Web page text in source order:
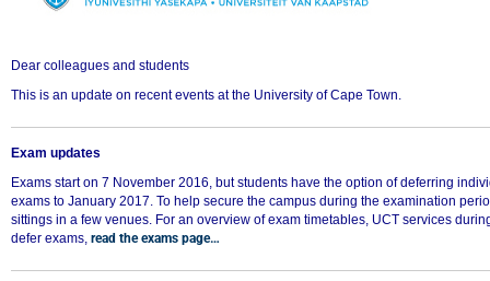
Dear colleagues and students
This is an update on recent events at the University of Cape Town.
Exam updates
Exams start on 7 November 2016, but students have the option of deferring
exams to January 2017. To help secure the campus during the examination
sittings in a few venues. For an overview of exam timetables, UCT services
defer exams, read the exams page…